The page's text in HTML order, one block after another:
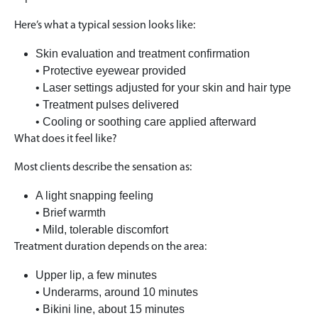
Here’s what a typical session looks like:
Skin evaluation and treatment confirmation
• Protective eyewear provided
• Laser settings adjusted for your skin and hair type
• Treatment pulses delivered
• Cooling or soothing care applied afterward
What does it feel like?
Most clients describe the sensation as:
A light snapping feeling
• Brief warmth
• Mild, tolerable discomfort
Treatment duration depends on the area:
Upper lip, a few minutes
• Underarms, around 10 minutes
• Bikini line, about 15 minutes